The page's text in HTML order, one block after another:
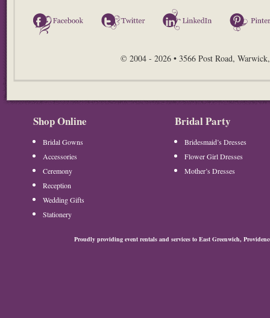
Facebook Twitter LinkedIn
© 2004 - 2026 • 3566 Post Road,
Shop Online
Bridal Gowns
Accessories
Ceremony
Reception
Wedding Gifts
Stationery
Bridal Party
Bridesmaid’s Dresses
Flower Girl Dresses
Mother’s Dresses
Proudly providing event rentals and services to East Greenwich,